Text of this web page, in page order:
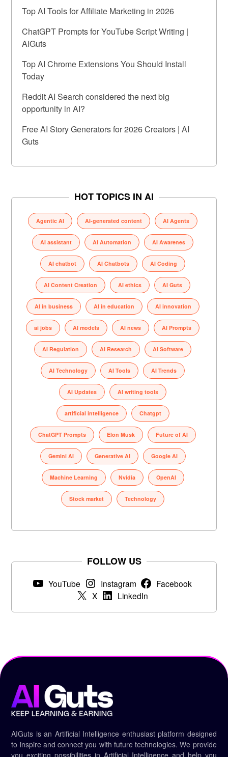
Top AI Tools for Affiliate Marketing in 2026
ChatGPT Prompts for YouTube Script Writing |
AIGuts
Top AI Chrome Extensions You Should Install
Today
Reddit AI Search considered the next big
opportunity in AI?
Free AI Story Generators for 2026 Creators | AI
Guts
HOT TOPICS IN AI
Agentic AI AI-generated content AI Agents
AI assistant AI Automation AI Awarenes
AI chatbot AI Chatbots AI Coding
AI Content Creation AI ethics AI Guts
AI in business AI in education AI innovation
ai jobs AI models AI news AI Prompts
AI Regulation AI Research AI Software
AI Technology AI Tools AI Trends
AI Updates AI writing tools
artificial intelligence Chatgpt
ChatGPT Prompts Elon Musk Future of AI
Gemini AI Generative AI Google AI
Machine Learning Nvidia OpenAI
Stock market Technology
FOLLOW US
YouTube Instagram
Facebook
X
LinkedIn
AIGuts is an Artificial Intelligence enthusiast platform designed
to inspire and connect you with future technologies. We provide
you exciting possibilities in Artificial Intelligence and help you